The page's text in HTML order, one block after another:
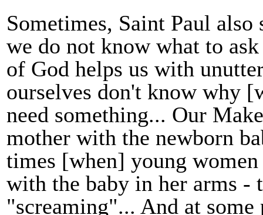
Sometimes, Saint Paul
we do not know what to
of God helps us with
ourselves don't know why
need something... Our
mother with the newborn
times [when] young
with the baby in her arms -
"screaming"... And at